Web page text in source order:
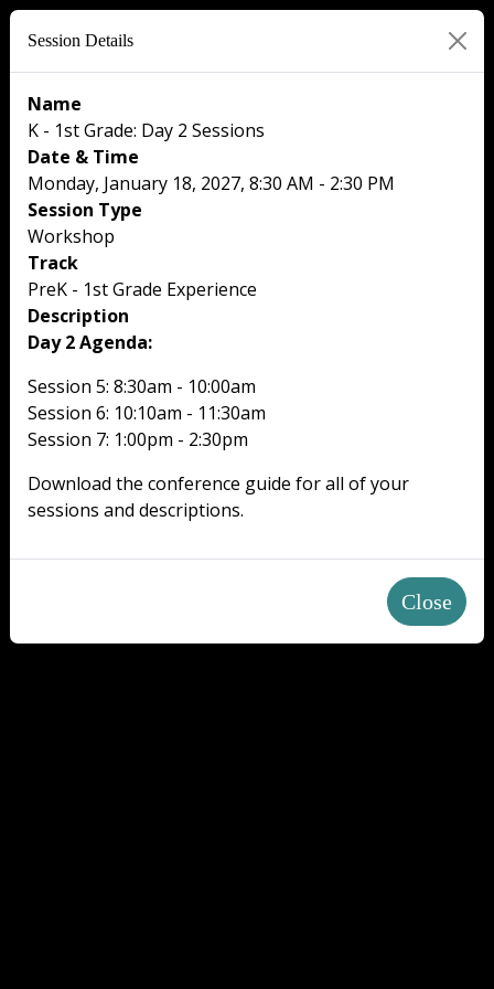
Session Details
Name
K - 1st Grade: Day 2 Sessions
Date & Time
Monday, January 18, 2027, 8:30 AM - 2:30 PM
Session Type
Workshop
Track
PreK - 1st Grade Experience
Description
Day 2 Agenda:
Session 5: 8:30am - 10:00am
Session 6: 10:10am - 11:30am
Session 7: 1:00pm - 2:30pm
Download the conference guide for all of your
sessions and descriptions.
Close